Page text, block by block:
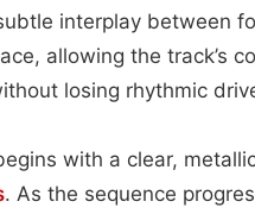
interplay between
allowing the track’s
losing rhythmic
with a clear,
. As the sequence